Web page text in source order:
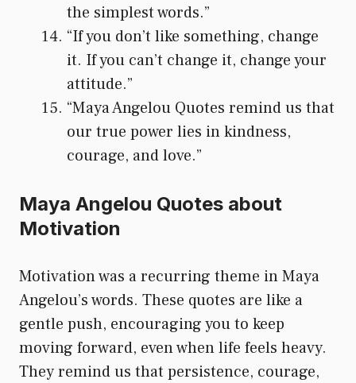
the simplest words.”
“If you don’t like something, change
it. If you can’t change it, change your
attitude.”
“Maya Angelou Quotes remind us that
our true power lies in kindness,
courage, and love.”
Maya Angelou Quotes about
Motivation
Motivation was a recurring theme in Maya
Angelou’s words. These quotes are like a
gentle push, encouraging you to keep
moving forward, even when life feels heavy.
They remind us that persistence, courage,